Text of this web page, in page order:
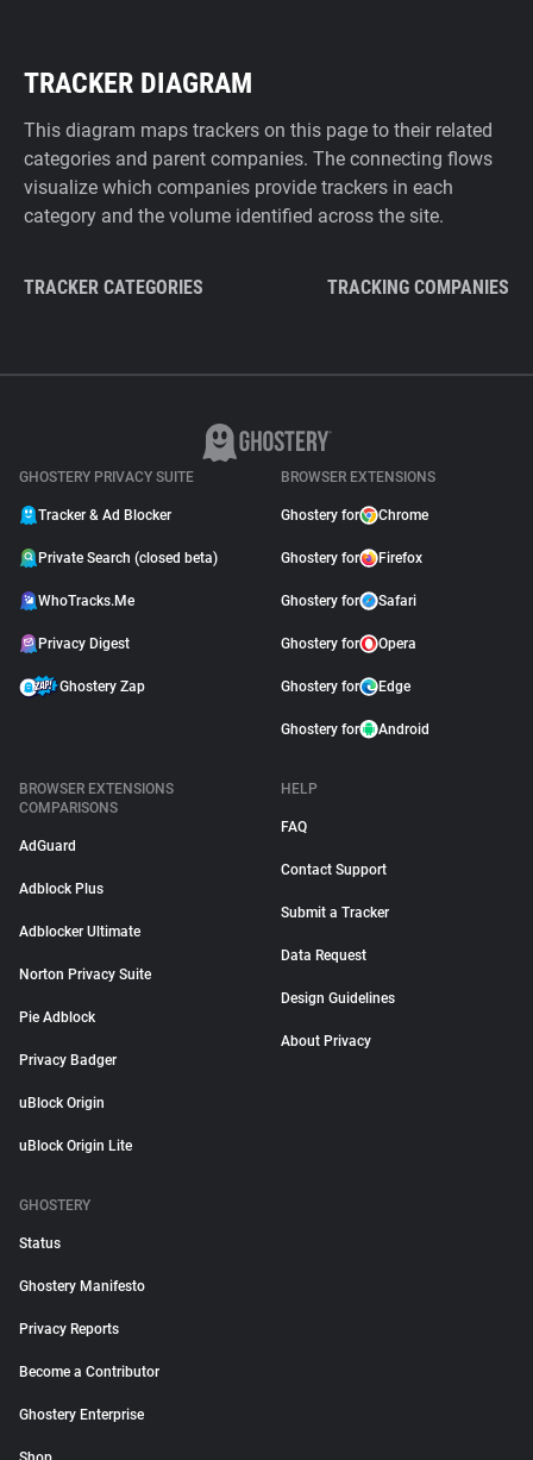
TRACKER DIAGRAM
This diagram maps trackers on this page to their related
categories and parent companies. The connecting flows
visualize which companies provide trackers in each
category and the volume identified across the site.
TRACKER CATEGORIES TRACKING COMPANIES
GHOSTERY PRIVACY SUITE
Tracker & Ad Blocker
Private Search (closed beta)
WhoTracks.Me
Privacy Digest
Ghostery Zap
BROWSER EXTENSIONS
Ghostery for Chrome
Ghostery for Firefox
Ghostery for Safari
Ghostery for Opera
Ghostery for Edge
Ghostery for Android
BROWSER EXTENSIONS
COMPARISONS
AdGuard
Adblock Plus
Adblocker Ultimate
Norton Privacy Suite
Pie Adblock
Privacy Badger
uBlock Origin
uBlock Origin Lite
HELP
FAQ
Contact Support
Submit a Tracker
Data Request
Design Guidelines
About Privacy
GHOSTERY
Status
Ghostery Manifesto
Privacy Reports
Become a Contributor
Ghostery Enterprise